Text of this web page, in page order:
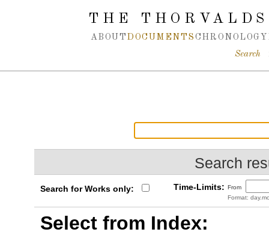
Spring navigation over
THE
ABOUT DOCUMENTS CHRONOLOGY
Search
Search
Search for Works only: Time-Limits: From
Format:
Select from Index: